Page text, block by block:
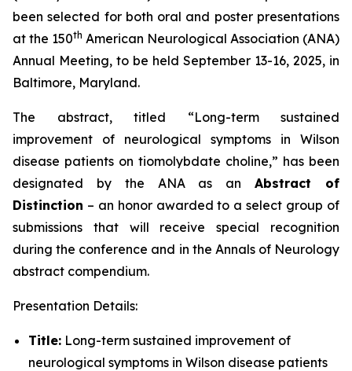
been selected for both oral and poster presentations
at the 150th American Neurological Association (ANA)
Annual Meeting, to be held September 13-16, 2025, in
Baltimore, Maryland.
The abstract, titled “Long-term sustained
improvement of neurological symptoms in Wilson
disease patients on tiomolybdate choline,” has been
designated by the ANA as anAbstract of
Distinction – an honor awarded to a select group of
submissions that will receive special recognition
during the conference and in the Annals of Neurology
abstract compendium.
Presentation Details:
Title: Long-term sustained improvement of
neurological symptoms in Wilson disease patients